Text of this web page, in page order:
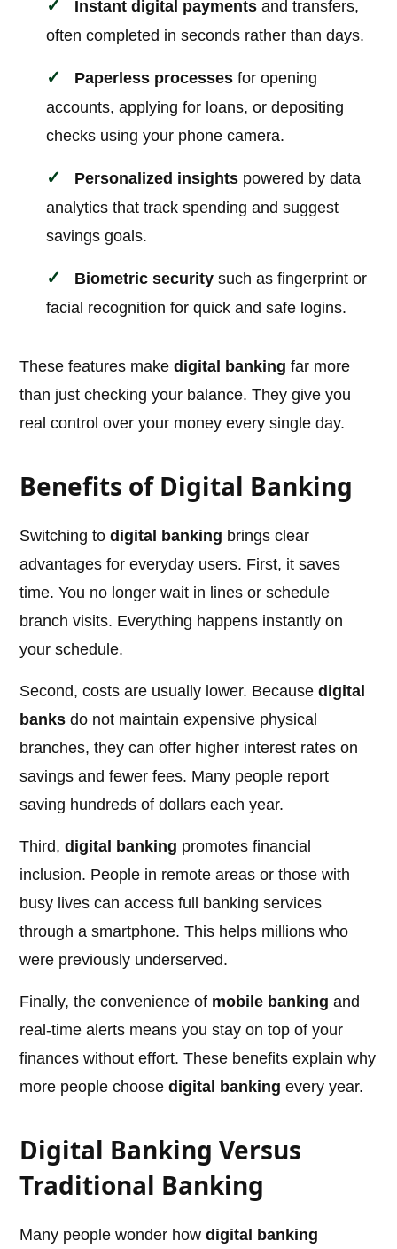
Instant digital payments and transfers,
often completed in seconds rather than days.
Paperless processes for opening
accounts, applying for loans, or depositing
checks using your phone camera.
Personalized insights powered by data
analytics that track spending and suggest
savings goals.
Biometric security such as fingerprint or
facial recognition for quick and safe logins.
These features makedigital banking far more
than just checking your balance. They give you
real control over your money every single day.
Benefits of Digital Banking
Switching todigital banking brings clear
advantages for everyday users. First, it saves
time. You no longer wait in lines or schedule
branch visits. Everything happens instantly on
your schedule.
Second, costs are usually lower. Becausedigital
banks do not maintain expensive physical
branches, they can offer higher interest rates on
savings and fewer fees. Many people report
saving hundreds of dollars each year.
Third,digital banking promotes financial
inclusion. People in remote areas or those with
busy lives can access full banking services
through a smartphone. This helps millions who
were previously underserved.
Finally, the convenience of mobile banking and
real-time alerts means you stay on top of your
finances without effort. These benefits explain why
more people choosedigital banking every year.
Digital Banking Versus
Traditional Banking
Many people wonder howdigital banking